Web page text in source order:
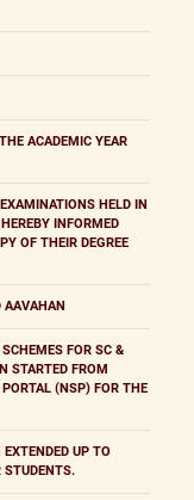
ACADEMIC YEAR
HELD IN
INFORMED
OF THEIR DEGREE
AAVAHAN
FOR SC &
STARTED FROM
(NSP) FOR THE
UP TO
STUDENTS.